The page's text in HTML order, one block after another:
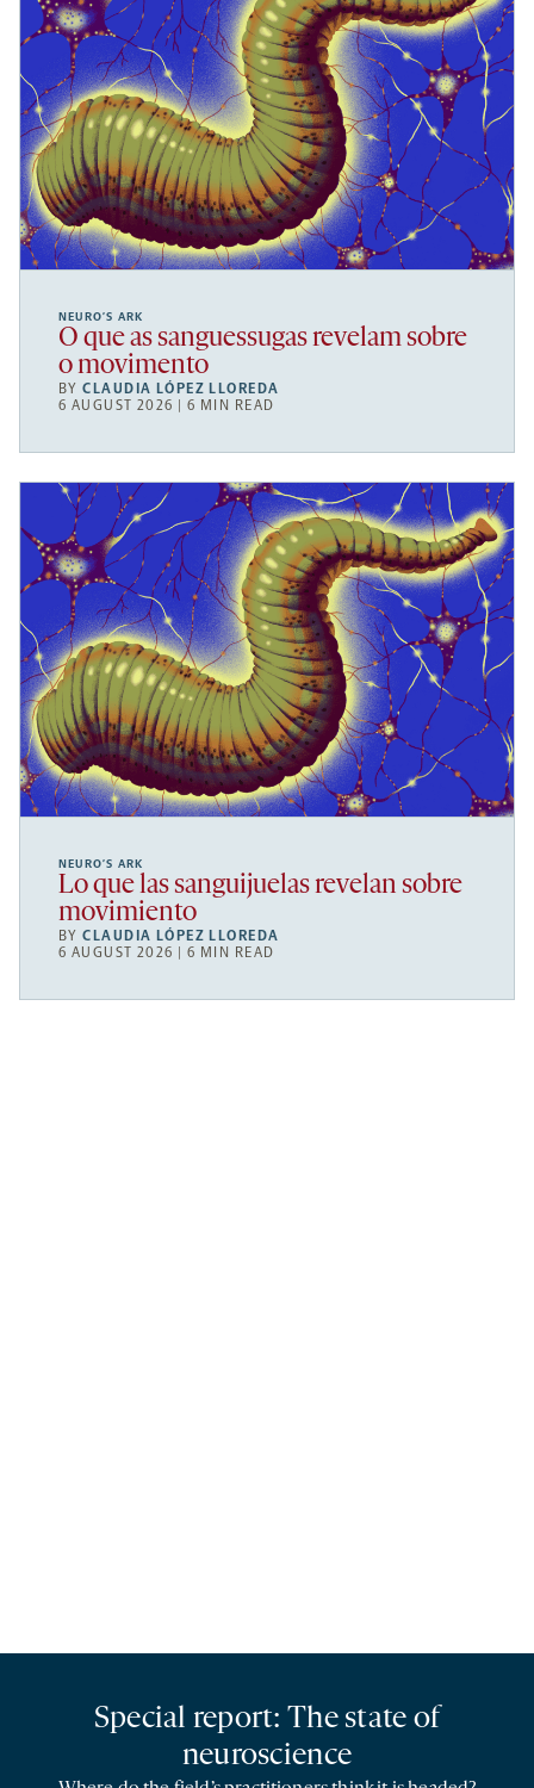
NEURO’S ARK
O que as sanguessugas revelam sobre
o movimento
BYCLAUDIA LÓPEZ LLOREDA
6 AUGUST 2026 | 6 MIN READ
NEURO’S ARK
Lo que las sanguijuelas revelan sobre
movimiento
BYCLAUDIA LÓPEZ LLOREDA
6 AUGUST 2026 | 6 MIN READ
Special report: The state of
neuroscience